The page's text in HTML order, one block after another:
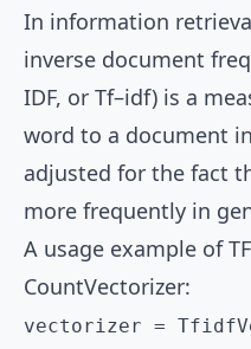
In information
inverse document
IDF, or Tf–idf) is a
word to a document
adjusted for the fact
more frequently in
A usage example of
CountVectorizer:
vectorizer =